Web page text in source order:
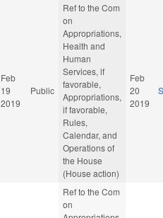
Feb
19
2019
Public
Ref to the Com
on
Appropriations,
Health and
Human
Services, if
favorable,
Appropriations,
if favorable,
Rules,
Calendar, and
Operations of
the House
(House action)
Feb
20
2019
Ref to the Com
on